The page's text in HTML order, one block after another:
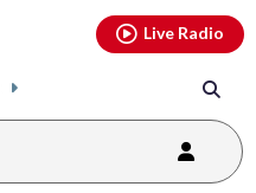
Live Radio
youtubethreads